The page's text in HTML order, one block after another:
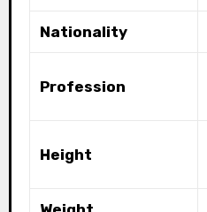
Nationality
Profession
Height